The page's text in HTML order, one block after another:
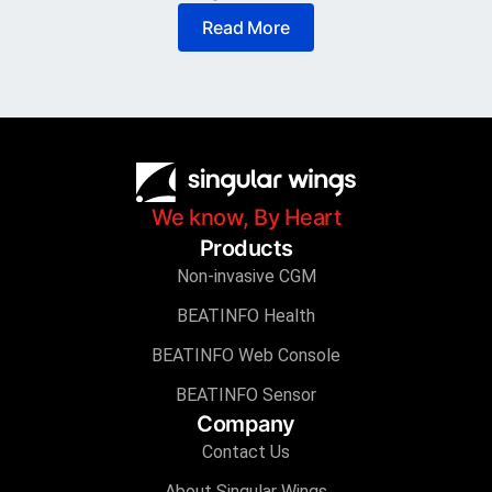
Read More
We know, By Heart
Products
Non-invasive CGM
BEATINFO Health
BEATINFO Web Console
BEATINFO Sensor
Company
Contact Us